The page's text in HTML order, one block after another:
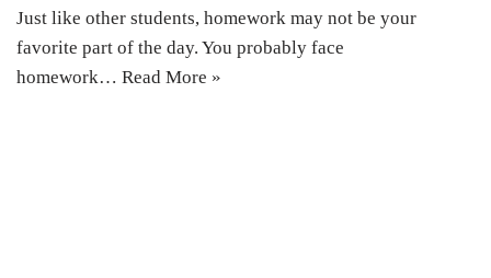
Just like other students, homework may not be your
favorite part of the day. You probably face
homework… Read More »